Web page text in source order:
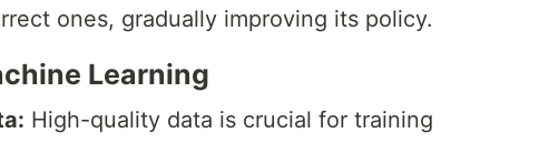
ones, gradually improving its policy.
Learning
High-quality data is crucial for training